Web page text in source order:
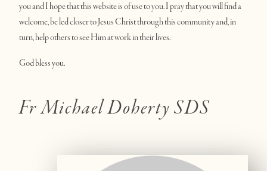
you and I hope that this website is of use to you. I pray that you will find a
welcome, be led closer to Jesus Christ through this community and, in
turn, help others to see Him at work in their lives.
God bless you.
Fr Michael Doherty SDS